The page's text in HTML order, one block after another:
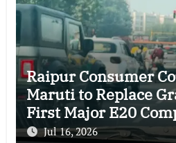
Raipur Consumer
Maruti to Replace
First Major E20
Jul 16, 2026